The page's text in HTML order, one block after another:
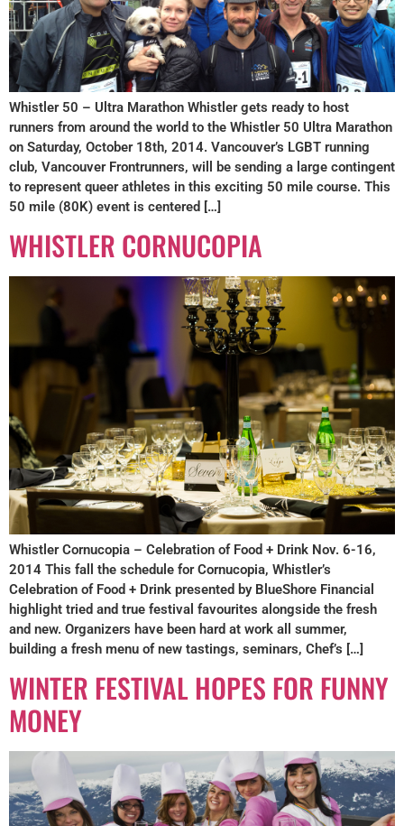
Whistler 50 – Ultra Marathon Whistler gets ready to host
runners from around the world to the Whistler 50 Ultra Marathon
on Saturday, October 18th, 2014. Vancouver’s LGBT running
club, Vancouver Frontrunners, will be sending a large contingent
to represent queer athletes in this exciting 50 mile course. This
50 mile (80K) event is centered […]
WHISTLER CORNUCOPIA
Whistler Cornucopia – Celebration of Food + Drink Nov. 6-16,
2014 This fall the schedule for Cornucopia, Whistler’s
Celebration of Food + Drink presented by BlueShore Financial
highlight tried and true festival favourites alongside the fresh
and new. Organizers have been hard at work all summer,
building a fresh menu of new tastings, seminars, Chef’s […]
WINTER FESTIVAL HOPES FOR FUNNY
MONEY